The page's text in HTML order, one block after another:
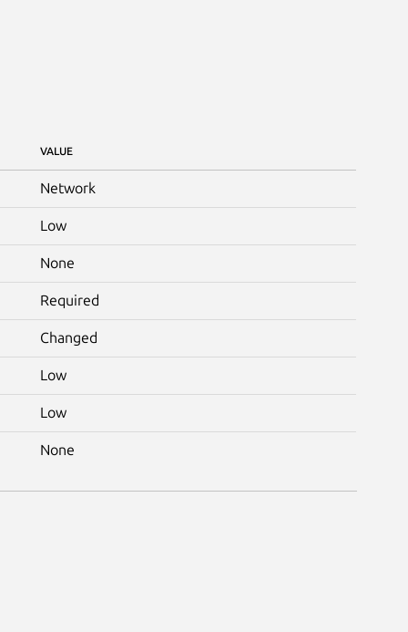
VALUE
Network
Low
None
Required
Changed
Low
Low
None